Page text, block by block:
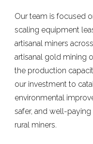
Our team is focused
scaling equipment
artisanal miners
artisanal gold mining
the production
our investment to
environmental
safer, and well-
rural miners.